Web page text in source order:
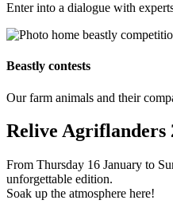
Enter into a dialogue with
Beastly contests
Our farm animals and their
Relive Agriflanders
From Thursday 16 January to
unforgettable edition.
Soak up the atmosphere here!